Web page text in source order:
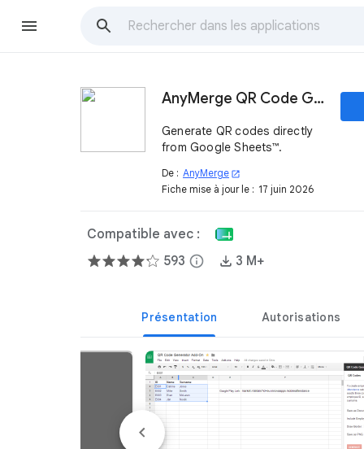
AnyMerge QR Code Generator
Generate QR codes directly
from Google Sheets™.
De : AnyMerge open_in_new
Fiche mise à jour le : 17 juin 2026
Compatible avec :
593 info 3 M+
Présentation Autorisations